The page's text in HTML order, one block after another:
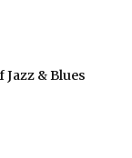
& Blues